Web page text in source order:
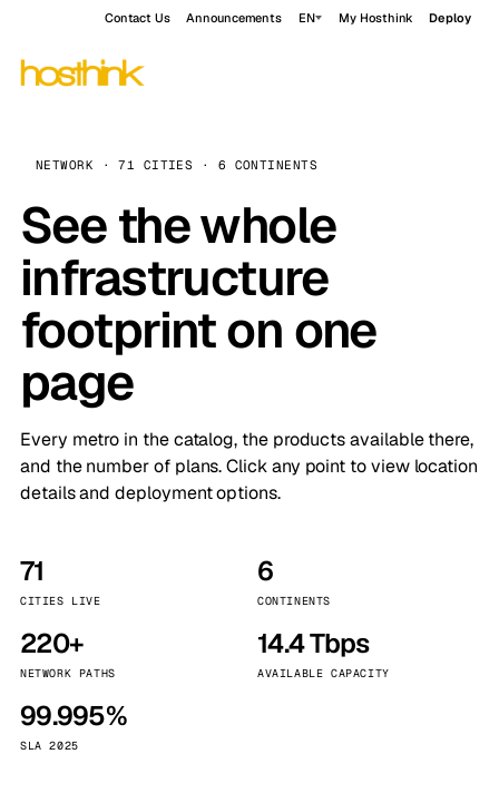
Contact Us Announcements EN My Hosthink Deploy
NETWORK · 71 CITIES · 6 CONTINENTS
See the whole
infrastructure
footprint on one
page
Every metro in the catalog, the products available there,
and the number of plans. Click any point to view location
details and deployment options.
71
CITIES LIVE
6
CONTINENTS
220+
NETWORK PATHS
14.4 Tbps
AVAILABLE CAPACITY
99.995%
SLA 2025